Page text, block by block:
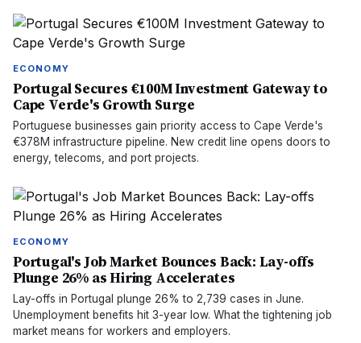
ECONOMY
Portugal Secures €100M Investment Gateway to
Cape Verde's Growth Surge
Portuguese businesses gain priority access to Cape Verde's
€378M infrastructure pipeline. New credit line opens doors to
energy, telecoms, and port projects.
ECONOMY
Portugal's Job Market Bounces Back: Lay-offs
Plunge 26% as Hiring Accelerates
Lay-offs in Portugal plunge 26% to 2,739 cases in June.
Unemployment benefits hit 3-year low. What the tightening job
market means for workers and employers.